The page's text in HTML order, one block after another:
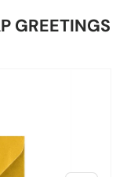
GREETINGS